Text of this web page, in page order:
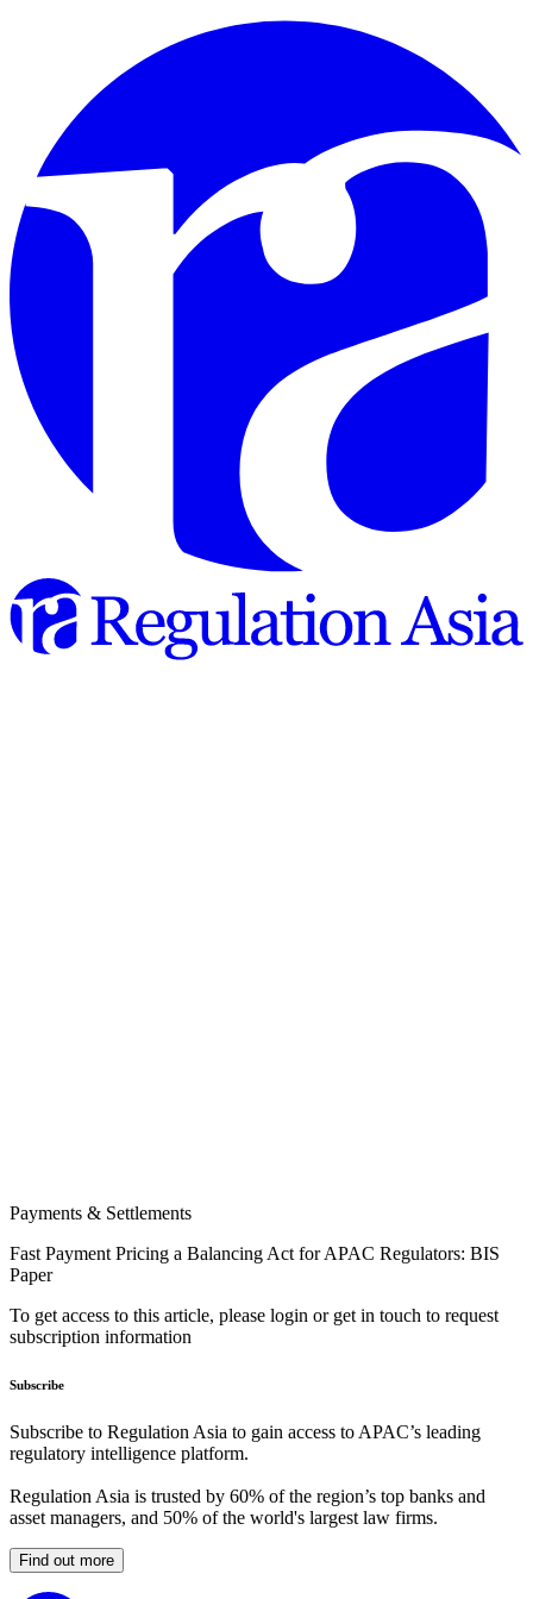
Payments & Settlements
Fast Payment Pricing a Balancing Act for APAC Regulators: BIS
Paper
To get access to this article, please login or get in touch to request
subscription information
Subscribe
Subscribe to Regulation Asia to gain access to APAC’s leading
regulatory intelligence platform.
Regulation Asia is trusted by 60% of the region’s top banks and
asset managers, and 50% of the world's largest law firms.
Find out more